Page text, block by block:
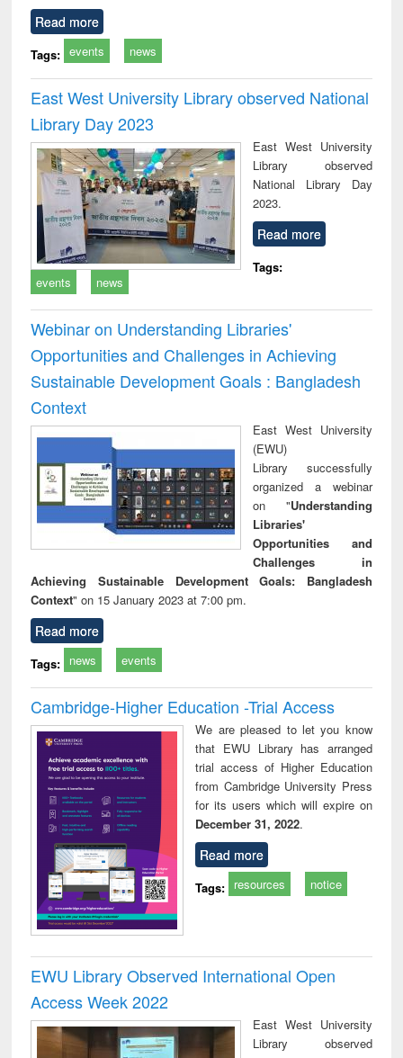
Read more
Tags: events news
East West University Library observed National
Library Day 2023
East West University
Library observed
National Library Day
2023.
Read more
Tags:
events
news
Webinar on Understanding Libraries'
Opportunities and Challenges in Achieving
Sustainable Development Goals : Bangladesh
Context
East West University
(EWU)
Library successfully
organized a webinar
on "Understanding
Libraries'
Opportunities and
Challenges in
Achieving Sustainable Development Goals: Bangladesh
Context" on 15 January 2023 at 7:00 pm.
Read more
Tags: news events
Cambridge-Higher Education -Trial Access
We are pleased to let you know
that EWU Library has arranged
trial access of Higher Education
from Cambridge University Press
for its users which will expire on
December 31, 2022.
Read more
Tags: resources notice
EWU Library Observed International Open
Access Week 2022
East West University
Library observed